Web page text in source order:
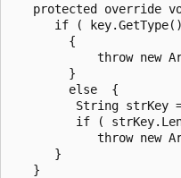
protected override
if (
        {
throw new
        }
        else  {
String strKey
if (
throw new
      }
   }